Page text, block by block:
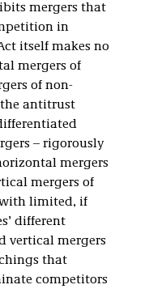
mergers that
in
itself makes no
mergers of
of non-
the antitrust
– rigorously
mergers
mergers of
limited, if
different
vertical mergers
that
competitors